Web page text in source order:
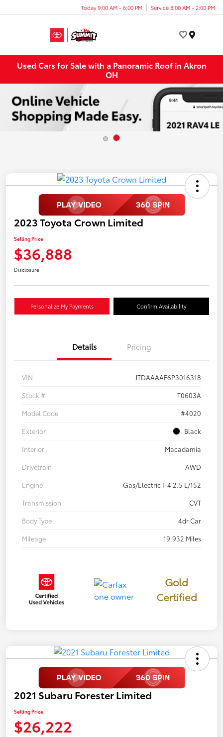
Today 9:00 AM - 6:00 PM Service 8:00 AM - 2:00 PM
Used Cars for Sale with a Panoramic Roof in Akron
OH
2023 Toyota Crown Limited
Selling Price
$36,888
Disclosure
Personalize My Payments Confirm Availability
Details Pricing
VIN
JTDAAAAF6P3016318
Stock #
T0603A
Model Code
#4020
Exterior
Black
Interior
Macadamia
Drivetrain
AWD
Engine
Gas/Electric I-4 2.5 L/152
Transmission
CVT
Body Type
4dr Car
Mileage
19,932 Miles
Gold
Certified
2021 Subaru Forester Limited
Selling Price
$26,222